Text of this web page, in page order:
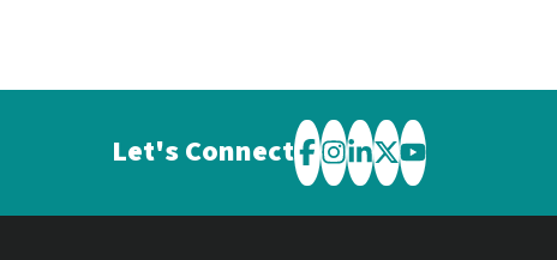
Let's Connect Visit
the
Visit
the
Visit
the
Visit
the
Visit
the